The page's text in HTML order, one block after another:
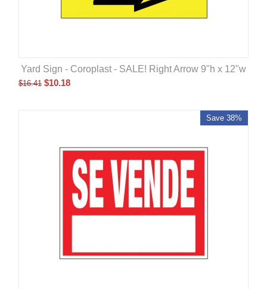
Yard Sign - Coroplast - SALE! Right Arrow 9"h x 12"w
$16.41 $10.18
Save 38%